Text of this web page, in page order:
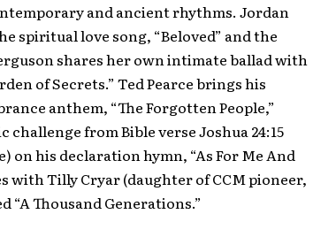
and ancient rhythms. Jordan
spiritual love song, “Beloved” and the
shares her own intimate ballad with
of Secrets.” Ted Pearce brings his
anthem, “The Forgotten People,”
from Bible verse Joshua 24:15
on his declaration hymn, “As For Me And
with Tilly Cryar (daughter of CCM pioneer,
Thousand Generations.”